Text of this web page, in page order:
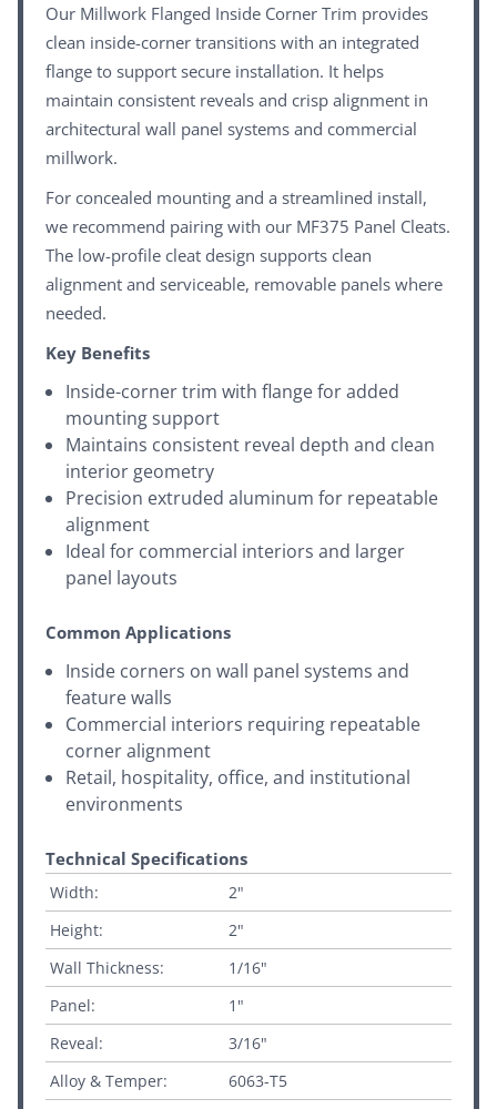
Our Millwork Flanged Inside Corner Trim provides
clean inside-corner transitions with an integrated
flange to support secure installation. It helps
maintain consistent reveals and crisp alignment in
architectural wall panel systems and commercial
millwork.
For concealed mounting and a streamlined install,
we recommend pairing with our MF375 Panel Cleats.
The low-profile cleat design supports clean
alignment and serviceable, removable panels where
needed.
Key Benefits
Inside-corner trim with flange for added
mounting support
Maintains consistent reveal depth and clean
interior geometry
Precision extruded aluminum for repeatable
alignment
Ideal for commercial interiors and larger
panel layouts
Common Applications
Inside corners on wall panel systems and
feature walls
Commercial interiors requiring repeatable
corner alignment
Retail, hospitality, office, and institutional
environments
Technical Specifications
Width:
2"
Height:
2"
Wall Thickness:
1/16"
Panel:
1"
Reveal:
3/16"
Alloy & Temper:
6063-T5